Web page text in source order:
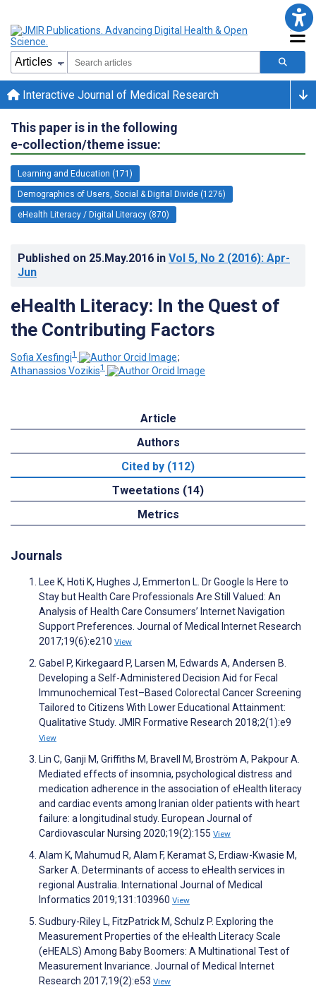
Interactive Journal of Medical Research
This paper is in the following
e-collection/theme issue:
Learning and Education (171)
Demographics of Users, Social & Digital Divide (1276)
eHealth Literacy / Digital Literacy (870)
Published on 25.May.2016 in Vol 5, No 2 (2016): Apr-
Jun
eHealth Literacy: In the Quest of
the Contributing Factors
Sofia Xesfingi1
;
Athanassios Vozikis1
Article
Authors
Cited by (112)
Tweetations (14)
Metrics
Journals
Lee K, Hoti K, Hughes J, Emmerton L. Dr Google Is Here to
Stay but Health Care Professionals Are Still Valued: An
Analysis of Health Care Consumers’ Internet Navigation
Support Preferences. Journal of Medical Internet Research
2017;19(6):e210 View
Gabel P, Kirkegaard P, Larsen M, Edwards A, Andersen B.
Developing a Self-Administered Decision Aid for Fecal
Immunochemical Test–Based Colorectal Cancer Screening
Tailored to Citizens With Lower Educational Attainment:
Qualitative Study. JMIR Formative Research 2018;2(1):e9
View
Lin C, Ganji M, Griffiths M, Bravell M, Broström A, Pakpour A.
Mediated effects of insomnia, psychological distress and
medication adherence in the association of eHealth literacy
and cardiac events among Iranian older patients with heart
failure: a longitudinal study. European Journal of
Cardiovascular Nursing 2020;19(2):155 View
Alam K, Mahumud R, Alam F, Keramat S, Erdiaw-Kwasie M,
Sarker A. Determinants of access to eHealth services in
regional Australia. International Journal of Medical
Informatics 2019;131:103960 View
Sudbury-Riley L, FitzPatrick M, Schulz P. Exploring the
Measurement Properties of the eHealth Literacy Scale
(eHEALS) Among Baby Boomers: A Multinational Test of
Measurement Invariance. Journal of Medical Internet
Research 2017;19(2):e53 View